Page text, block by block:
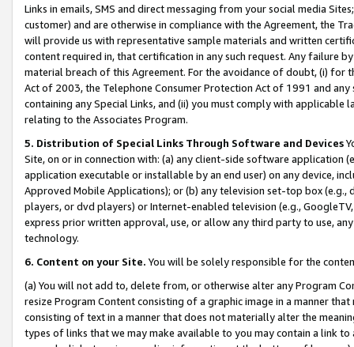
Links in emails, SMS and direct messaging from your social media
customer) and are otherwise in compliance with the Agreement, the
will provide us with representative sample materials and written
content required in, that certification in any such request. Any failure
material breach of this Agreement. For the avoidance of doubt, (i) for
Act of 2003, the Telephone Consumer Protection Act of 1991 and
containing any Special Links, and (ii) you must comply with
relating to the Associates Program.
5. Distribution of Special Links Through Software and Devices
Site, on or in connection with: (a) any client-side software application
application executable or installable by an end user) on any device,
Approved Mobile Applications); or (b) any television set-top box
players, or dvd players) or Internet-enabled television (e.g.,
express prior written approval, use, or allow any third party to use,
technology.
6. Content on your Site. You will be solely responsible for the
(a) You will not add to, delete from, or otherwise alter any Program
resize Program Content consisting of a graphic image in a manner
consisting of text in a manner that does not materially alter the
types of links that we may make available to you may contain a link